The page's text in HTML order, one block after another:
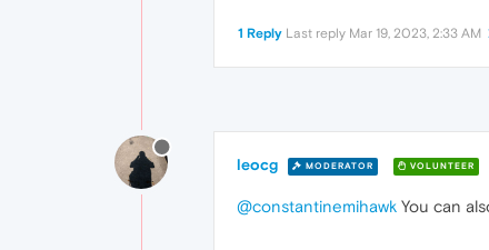
1 Reply Last reply Mar 19, 2023, 2:33 AM
leocg MODERATOR VOLUNTEER
@constantinemihawk You can